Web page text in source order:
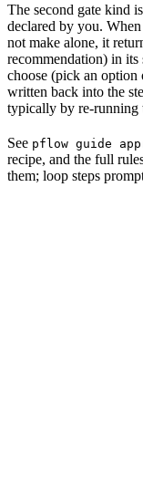
The second gate kind
declared by you. When
not make alone, it
recommendation) in
choose (pick an option
written back into the
typically by re-running
See pflow guide
recipe, and the full
them; loop steps